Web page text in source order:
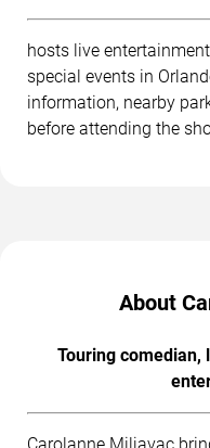
hosts live
special events in
information, nearby
before attending the
About
Touring comedian,